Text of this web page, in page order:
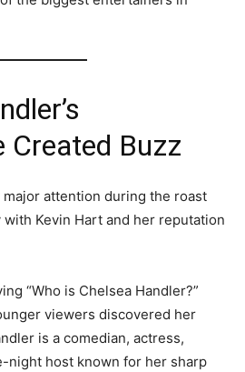
Created Buzz
attention during the roast
Kevin Hart and her reputation
“Who is Chelsea Handler?”
viewers discovered her
is a comedian, actress,
night host known for her sharp